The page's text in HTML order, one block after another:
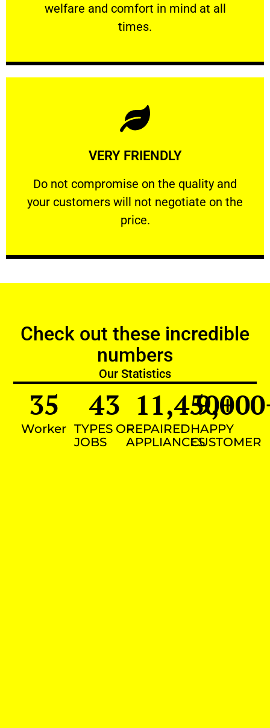
welfare and comfort ​in mind at all
times.
PROFESSIONAL
VERY FRIENDLY
​Do not compromise on the quality and
your customers will not negotiate on the
price.
VERY FRIENDLY
​Do not compromise on the quality and your
Learn More
Check out these incredible
numbers
Our Statistics
Worker
35
TYPES OF
JOBS
43
REPAIRED
APPLIANCES
11,450+
HAPPY
CUSTOMER
9,000